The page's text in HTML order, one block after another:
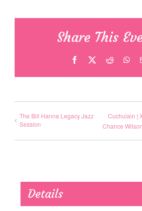
Share This
Facebook Reddit
The Bill Hanna Legacy Jazz
Session
Cuchulain |
Chance Wilson
Details